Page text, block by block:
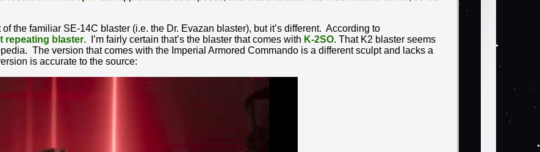
the familiar SE-14C blaster (i.e. the Dr. Evazan blaster), but it’s different. According to
repeating blaster. I’m fairly certain that’s the blaster that comes with K-2SO. That K2 blaster seems
The version that comes with the Imperial Armored Commando is a different sculpt and lacks a
is accurate to the source: